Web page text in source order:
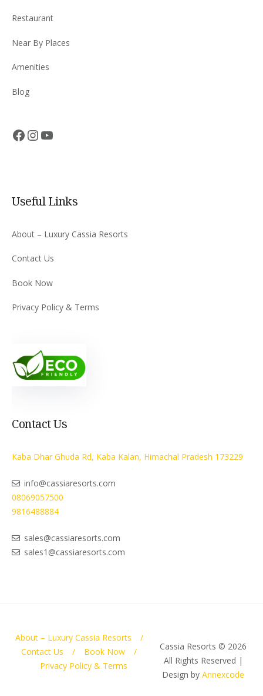
Restaurant
Near By Places
Amenities
Blog
Facebook
Instagram
YouTube
Useful Links
About – Luxury Cassia Resorts
Contact Us
Book Now
Privacy Policy & Terms
Contact Us
Kaba Dhar Ghuda Rd, Kaba Kalan, Himachal Pradesh 173229
info@cassiaresorts.com
08069057500
9816488884
sales@cassiaresorts.com
sales1@cassiaresorts.com
Cassia Resorts © 2026
All Rights Reserved |
Design byAnnexcode
About – Luxury Cassia Resorts
Contact Us
Book Now
Privacy Policy & Terms